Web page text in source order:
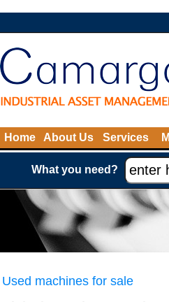
Home About Us Services
What you need?
Used machines for sale